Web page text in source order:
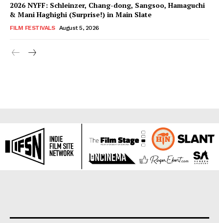
2026 NYFF: Schleinzer, Chang-dong, Sangsoo, Hamaguchi
& Mani Haghighi (Surprise!) in Main Slate
FILM FESTIVALS August 5, 2026